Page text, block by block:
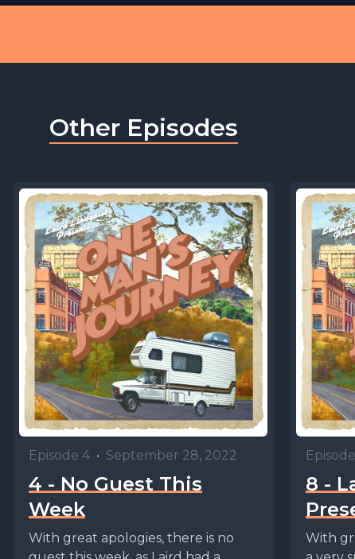
Other Episodes
Episode 4 • September 28, 2022
4 - No Guest This
Week
With great apologies, there is no
8 -
With